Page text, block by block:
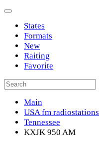
States
Formats
New
Raiting
Favorite
Main
USA fm radiostations
Tennessee
KXJK 950 AM